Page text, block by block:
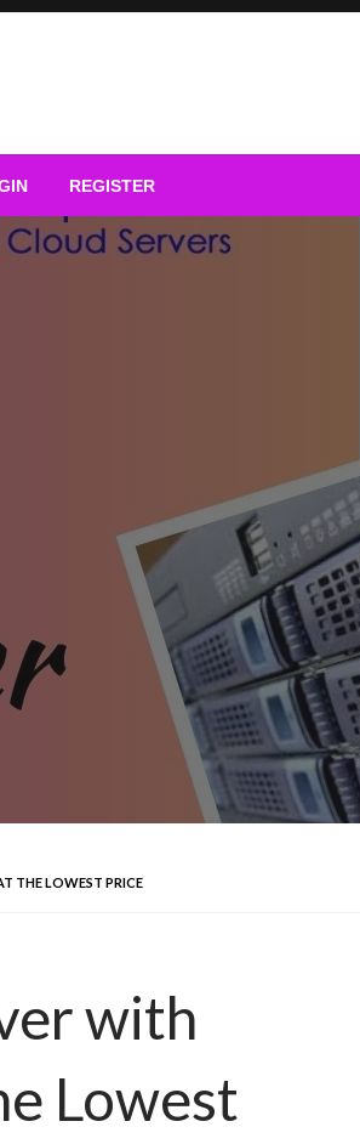
REGISTER
THE LOWEST PRICE
with
Lowest